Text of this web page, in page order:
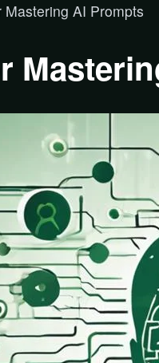
Mastering AI Prompts